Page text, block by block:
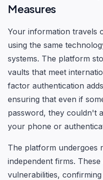
Measures
Your information travels
using the same
systems. The platform
vaults that meet
factor authentication
ensuring that even if
password, they couldn't
your phone or
The platform undergoes
independent firms.
vulnerabilities,